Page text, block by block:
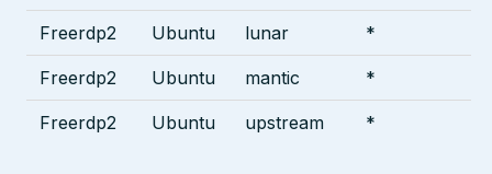
Freerdp2 Ubuntu lunar *
Freerdp2 Ubuntu mantic *
Freerdp2 Ubuntu upstream *